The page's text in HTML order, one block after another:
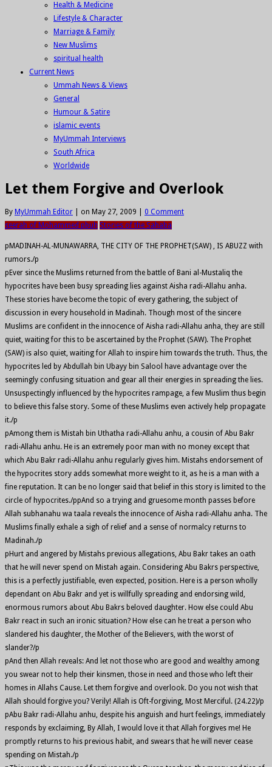
Health & Medicine
Lifestyle & Character
Marriage & Family
New Muslims
spiritual health
Current News
Ummah News & Views
General
Humour & Satire
islamic events
MyUmmah Interviews
South Africa
Worldwide
Let them Forgive and Overlook
By MyUmmah Editor on May 27, 2009
0 Comment
seerah of Mohammed pbuh Stories of the Sahaba
pMADINAH-AL-MUNAWARRA, THE CITY OF THE PROPHET(SAW) , IS ABUZZ with
rumors./p
pEver since the Muslims returned from the battle of Bani al-Mustaliq the
hypocrites have been busy spreading lies against Aisha radi-Allahu anha.
These stories have become the topic of every gathering, the subject of
discussion in every household in Madinah. Though most of the sincere
Muslims are confident in the innocence of Aisha radi-Allahu anha, they are still
quiet, waiting for this to be ascertained by the Prophet (SAW). The Prophet
(SAW) is also quiet, waiting for Allah to inspire him towards the truth. Thus, the
hypocrites led by Abdullah bin Ubayy bin Salool have advantage over the
seemingly confusing situation and gear all their energies in spreading the lies.
Unsuspectingly influenced by the hypocrites rampage, a few Muslim thus begin
to believe this false story. Some of these Muslims even actively help propagate
it./p
pAmong them is Mistah bin Uthatha radi-Allahu anhu, a cousin of Abu Bakr
radi-Allahu anhu. He is an extremely poor man with no money except that
which Abu Bakr radi-Allahu anhu regularly gives him. Mistahs endorsement of
the hypocrites story adds somewhat more weight to it, as he is a man with a
fine reputation. It can be no longer said that belief in this story is limited to the
circle of hypocrites./ppAnd so a trying and gruesome month passes before
Allah subhanahu wa taala reveals the innocence of Aisha radi-Allahu anha. The
Muslims finally exhale a sigh of relief and a sense of normalcy returns to
Madinah./p
pHurt and angered by Mistahs previous allegations, Abu Bakr takes an oath
that he will never spend on Mistah again. Considering Abu Bakrs perspective,
this is a perfectly justifiable, even expected, position. Here is a person wholly
dependant on Abu Bakr and yet is willfully spreading and endorsing wild,
enormous rumors about Abu Bakrs beloved daughter. How else could Abu
Bakr react in such an ironic situation? How else can he treat a person who
slandered his daughter, the Mother of the Believers, with the worst of
slander?/p
pAnd then Allah reveals: And let not those who are good and wealthy among
you swear not to help their kinsmen, those in need and those who left their
homes in Allahs Cause. Let them forgive and overlook. Do you not wish that
Allah should forgive you? Verily! Allah is Oft-forgiving, Most Merciful. (24.22)/p
pAbu Bakr radi-Allahu anhu, despite his anguish and hurt feelings, immediately
responds by exclaiming, By Allah, I would love it that Allah forgives me! He
promptly returns to his previous habit, and swears that he will never cease
spending on Mistah./p